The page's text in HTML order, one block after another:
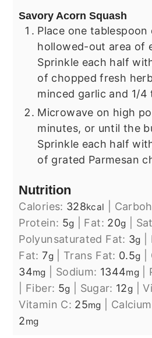
Savory Acorn Squash
Place one
hollowed-out area of
Sprinkle each half
of chopped fresh
minced garlic and 1/
Microwave on high
minutes, or until the
Sprinkle each half
of grated Parmesan
Nutrition
Calories: 328kcal
Protein: 5g Fat: 20g
Polyunsaturated Fat: 3g
Fat:7g| Trans Fat: 0.5g
34mg Sodium: 1344mg
Fiber: 5g Sugar: 12g |
Vitamin C: 25mg
2mg